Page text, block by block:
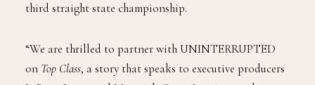
third straight state championship.
“We are thrilled to partner with UNINTERRUPTED
on Top Class, a story that speaks to executive producers